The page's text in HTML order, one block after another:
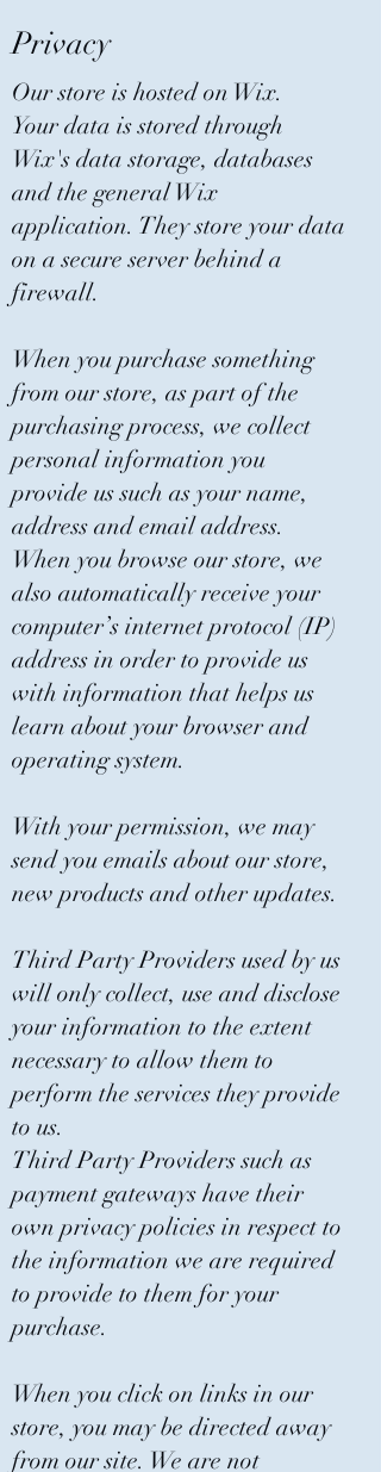
Privacy
Our store is hosted on Wix.
Your data is stored through
Wix's data storage, databases
and the general Wix
application. They store your data
on a secure server behind a
firewall.
When you purchase something
from our store, as part of the
purchasing process, we collect
personal information you
provide us such as your name,
address and email address.
When you browse our store, we
also automatically receive your
computer’s internet protocol (IP)
address in order to provide us
with information that helps us
learn about your browser and
operating system.
With your permission, we may
send you emails about our store,
new products and other updates.
Third Party Providers used by us
will only collect, use and disclose
your information to the extent
necessary to allow them to
perform the services they provide
to us.
Third Party Providers such as
payment gateways have their
own privacy policies in respect to
the information we are required
to provide to them for your
purchase.
When you click on links in our
store, you may be directed away
from our site. We are not